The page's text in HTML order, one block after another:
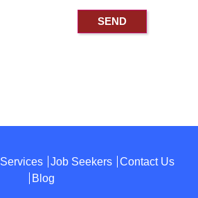
Services Job Seekers
Contact Us
Blog